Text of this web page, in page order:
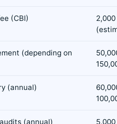
(CBI)
(depending on
(annual)
(annual)